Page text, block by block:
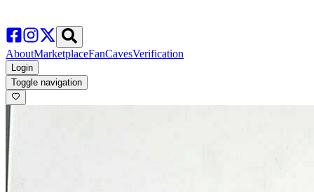
AboutMarketplaceFanCavesVerification
Login
Toggle navigation